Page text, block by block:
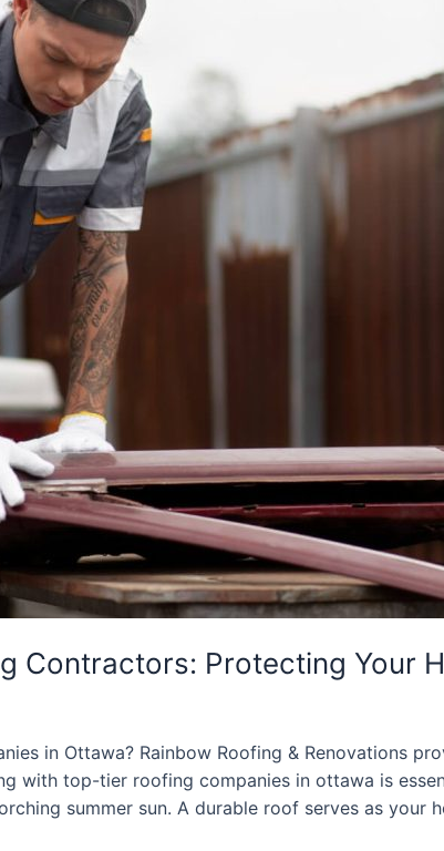
Contractors: Protecting Your
in Ottawa? Rainbow Roofing & Renovations
with top-tier roofing companies in ottawa is
summer sun. A durable roof serves as your